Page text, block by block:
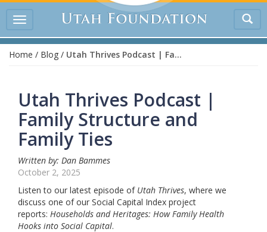
Toggle
Home / Blog / Utah Thrives Podcast | Family Structure and Family Ties
Utah Thrives Podcast |
Family Structure and
Family Ties
Written by: Dan Bammes
October 2, 2025
Listen to our latest episode of Utah Thrives, where we
discuss one of our Social Capital Index project
reports: Households and Heritages: How Family Health
Hooks into Social Capital.